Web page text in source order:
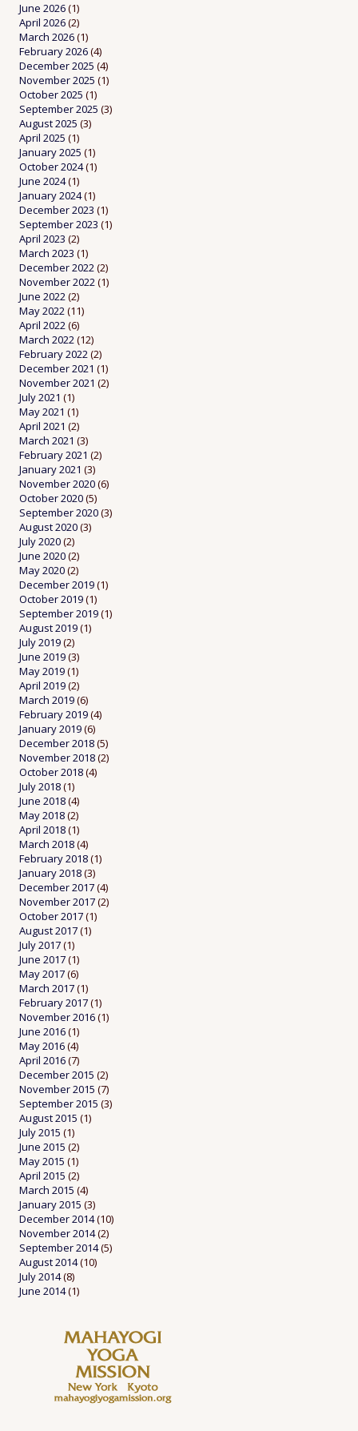
June 2026(1)
April 2026(2)
March 2026(1)
February 2026(4)
December 2025 (4)
November 2025 (1)
October 2025 (1)
September 2025 (3)
August 2025 (3)
April 2025 (1)
January 2025 (1)
October 2024(1)
June 2024(1)
January 2024(1)
December 2023 (1)
September 2023 (1)
April 2023 (2)
March 2023 (1)
December 2022(2)
November 2022(1)
June 2022(2)
May 2022(11)
April 2022(6)
March 2022(12)
February 2022(2)
December 2021 (1)
November 2021 (2)
July 2021 (1)
May 2021 (1)
April 2021 (2)
March 2021 (3)
February 2021 (2)
January 2021 (3)
November 2020(6)
October 2020(5)
September 2020(3)
August 2020(3)
July 2020(2)
June 2020(2)
May 2020(2)
December 2019(1)
October 2019(1)
September 2019(1)
August 2019(1)
July 2019(2)
June 2019(3)
May 2019(1)
April 2019(2)
March 2019(6)
February 2019(4)
January 2019(6)
December 2018(5)
November 2018(2)
October 2018(4)
July 2018(1)
June 2018(4)
May 2018(2)
April 2018(1)
March 2018(4)
February 2018(1)
January 2018(3)
December 2017(4)
November 2017(2)
October 2017(1)
August 2017(1)
July 2017(1)
June 2017(1)
May 2017(6)
March 2017(1)
February 2017(1)
November 2016(1)
June 2016(1)
May 2016(4)
April 2016(7)
December 2015 (2)
November 2015 (7)
September 2015 (3)
August 2015 (1)
July 2015 (1)
June 2015 (2)
May 2015 (1)
April 2015 (2)
March 2015 (4)
January 2015 (3)
December 2014(10)
November 2014(2)
September 2014(5)
August 2014(10)
July 2014(8)
June 2014(1)